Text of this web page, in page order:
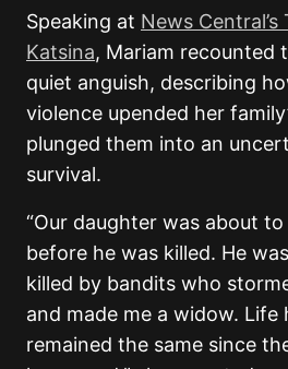
Speaking at News Central’s
Katsina, Mariam recounted
quiet anguish, describing
violence upended her
plunged them into an
survival.
“Our daughter was about
before he was killed. He
killed by bandits who
and made me a widow. Life
remained the same since